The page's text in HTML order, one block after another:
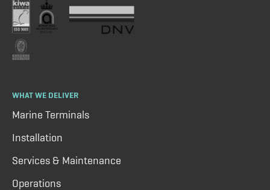
WHAT WE DELIVER
Marine Terminals
Installation
Services & Maintenance
Operations